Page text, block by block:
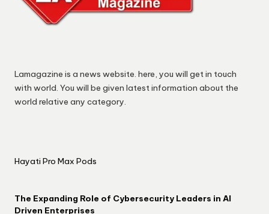
Lamagazine is a news website. here, you will get in touch
with world. You will be given latest information about the
world relative any category.
Hayati Pro Max Pods
The Expanding Role of Cybersecurity Leaders in AI
Driven Enterprises